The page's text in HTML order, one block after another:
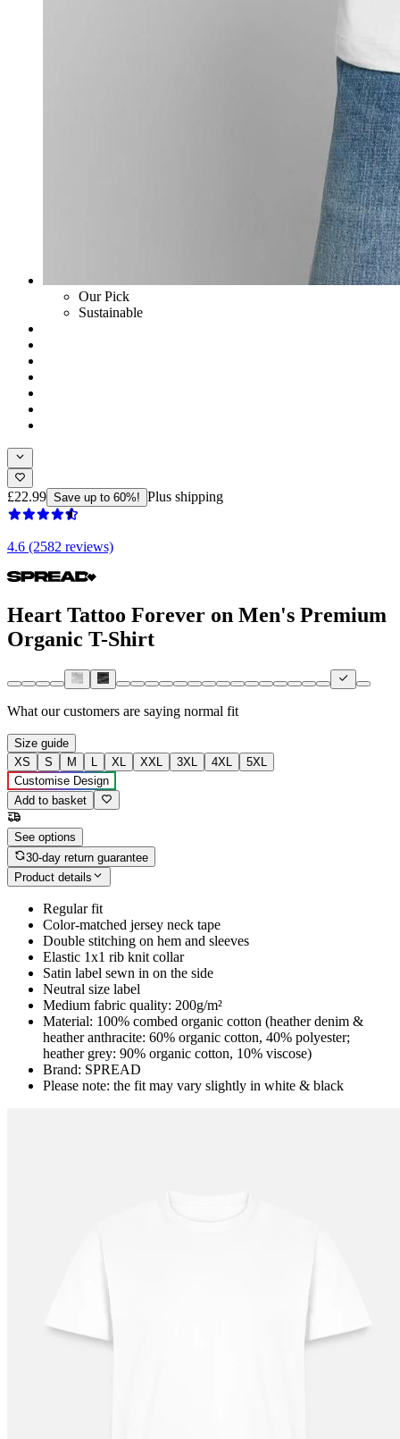
Our Pick
Sustainable
£22.99 Save up to 60%! Plus shipping
4.6 (2582 reviews)
Heart Tattoo Forever on Men's Premium
Organic T-Shirt
What our customers are saying normal fit
Size guide
XS
S M L XL XXL 3XL 4XL
5XL
Customise Design
Add to basket
See options
30-day return guarantee
Product details
Regular fit
Color-matched jersey neck tape
Double stitching on hem and sleeves
Elastic 1x1 rib knit collar
Satin label sewn in on the side
Neutral size label
Medium fabric quality: 200g/m²
Material: 100% combed organic cotton (heather denim &
heather anthracite: 60% organic cotton, 40% polyester;
heather grey: 90% organic cotton, 10% viscose)
Brand: SPREAD
Please note: the fit may vary slightly in white & black